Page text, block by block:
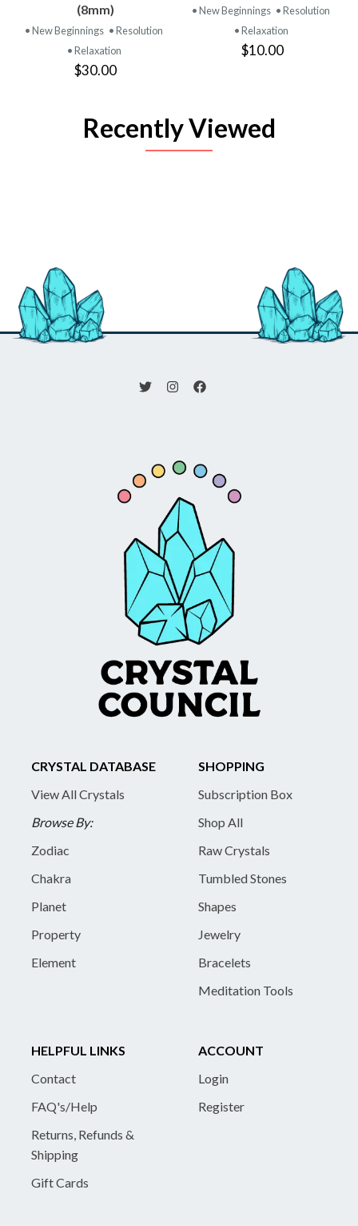
(8mm)
• New Beginnings • Resolution
• Relaxation
$30.00
• New Beginnings • Resolution
• Relaxation
$10.00
Recently Viewed
CRYSTAL DATABASE
View All Crystals
Browse By:
Zodiac
Chakra
Planet
Property
Element
SHOPPING
Subscription Box
Shop All
Raw Crystals
Tumbled Stones
Shapes
Jewelry
Bracelets
Meditation Tools
HELPFUL LINKS
Contact
FAQ's/Help
Returns, Refunds &
Shipping
Gift Cards
ACCOUNT
Login
Register